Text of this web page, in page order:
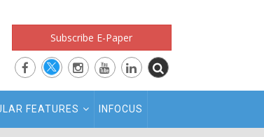
Subscribe E-Paper
FEATURES INFOCUS